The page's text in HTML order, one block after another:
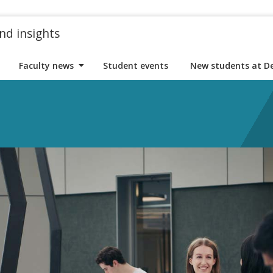
insights
Faculty news Student events New students at